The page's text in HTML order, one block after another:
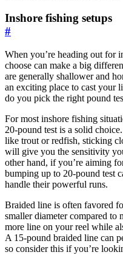
Inshore fishing setups
#
When you’re heading out for
choose can make a big
are generally shallower and
an exciting place to cast your
do you pick the right pound
For most inshore fishing
20-pound test is a solid
like trout or redfish, sticking
will give you the sensitivity
other hand, if you’re aiming
bumping up to 20-pound test
handle their powerful runs.
Braided line is often favored
smaller diameter compared to
more line on your reel while
A 15-pound braided line can
so consider this if you’re